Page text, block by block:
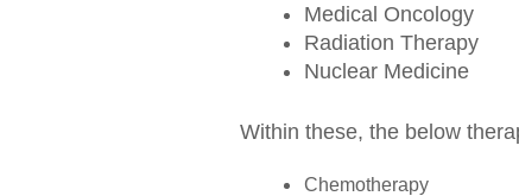
Medical Oncology
Radiation Therapy
Nuclear Medicine
Within these, the below
Chemotherapy